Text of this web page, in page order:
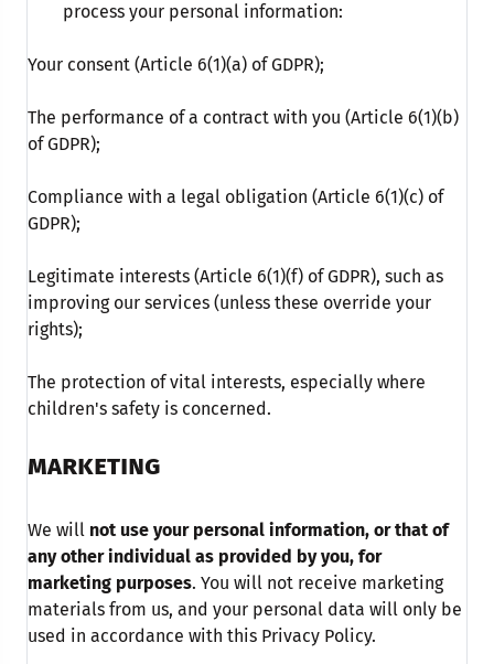
process your personal information:
Your consent (Article 6(1)(a) of GDPR);
The performance of a contract with you (Article 6(1)(b)
of GDPR);
Compliance with a legal obligation (Article 6(1)(c) of
GDPR);
Legitimate interests (Article 6(1)(f) of GDPR), such as
improving our services (unless these override your
rights);
The protection of vital interests, especially where
children's safety is concerned.
MARKETING
We will not use your personal information, or that of
any other individual as provided by you, for
marketing purposes. You will not receive marketing
materials from us, and your personal data will only be
used in accordance with this Privacy Policy.